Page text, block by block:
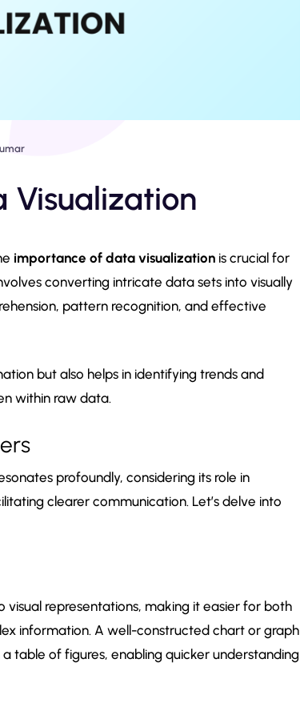
Visualization
importance of data visualization is crucial for
converting intricate data sets into visually
pattern recognition, and effective
but also helps in identifying trends and
within raw data.
profoundly, considering its role in
clearer communication. Let’s delve into
representations, making it easier for both
information. A well-constructed chart or graph
table of figures, enabling quicker understanding